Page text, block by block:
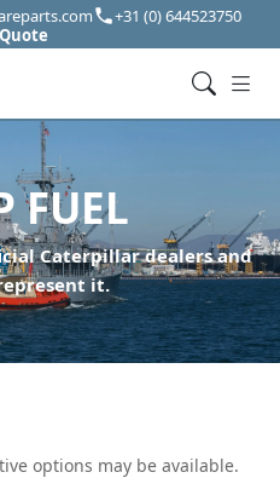
+31 (0) 644523750
FUEL
Caterpillar dealers and
it.
options may be available.